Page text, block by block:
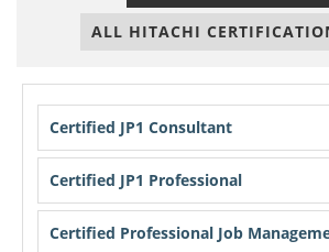
ALL HITACHI
Certified JP1 Consultant
Certified JP1 Professional
Certified Professional Job